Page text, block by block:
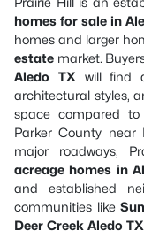
homes for sale in
homes and larger
estate market.
Aledo TX will find
architectural styles,
space compared to
Parker County near
major roadways,
acreage homes in
and established
communities like
Deer Creek Aledo